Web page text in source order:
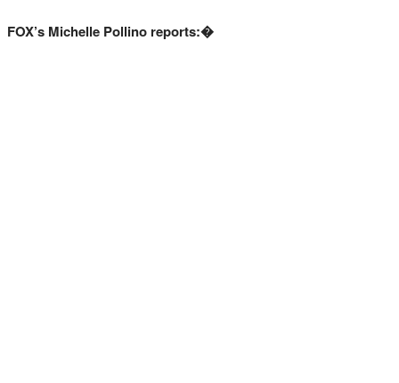
FOX’s Michelle Pollino reports:�